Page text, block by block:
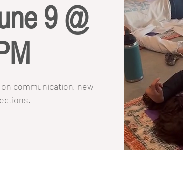
9 @
communication, new